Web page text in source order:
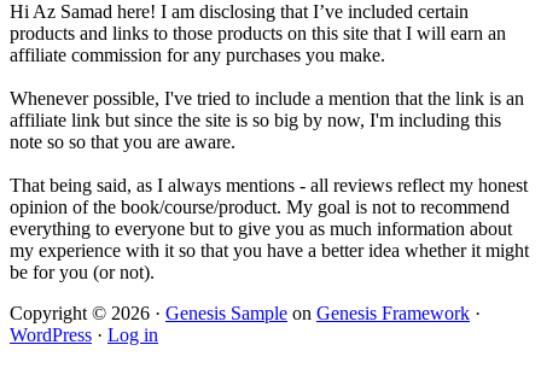
Hi Az Samad here! I am disclosing that I’ve included certain
products and links to those products on this site that I will earn an
affiliate commission for any purchases you make.
Whenever possible, I've tried to include a mention that the link is an
affiliate link but since the site is so big by now, I'm including this
note so so that you are aware.
That being said, as I always mentions - all reviews reflect my honest
opinion of the book/course/product. My goal is not to recommend
everything to everyone but to give you as much information about
my experience with it so that you have a better idea whether it might
be for you (or not).
Copyright © 2026 · Genesis Sample on Genesis Framework ·
WordPress · Log in